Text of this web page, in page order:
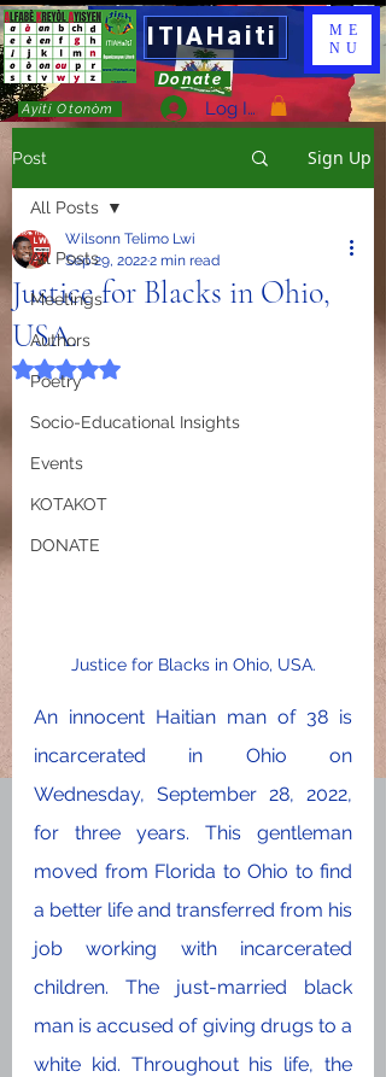
ITIAHaiti
Donate
Ayiti Otonòm Log In
ME
NU
Post Sign Up
All Posts
Meetings
Authors
Poetry
Socio-Educational Insights
Events
KOTAKOT
DONATE
All Posts
Justice for Blacks in Ohio,
USA.
Wilsonn Telimo Lwi
Sep 29, 20222 min read
Rated NaN out of 5 stars.
Justice for Blacks in Ohio, USA.
An innocent Haitian man of 38 is
incarcerated in Ohio on
Wednesday, September 28, 2022,
for three years. This gentleman
moved from Florida to Ohio to find
a better life and transferred from his
job working with incarcerated
children. The just-married black
man is accused of giving drugs to a
white kid. Throughout his life, the